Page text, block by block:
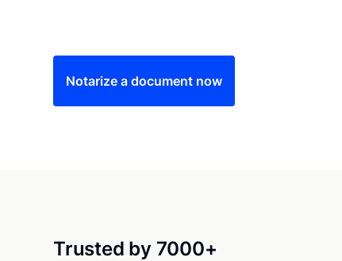
Notarize a document now
Trusted by 7000+